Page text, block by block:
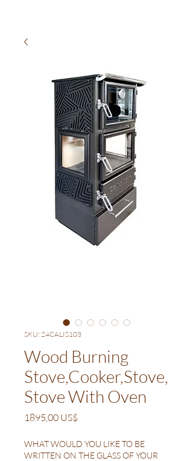
SKU: 24CALIS103
Wood Burning
Stove,Cooker,Stove,
Stove With Oven
1895,00 US$Precio
WHAT WOULD YOU LIKE TO BE
WRITTEN ON THE GLASS OF YOUR